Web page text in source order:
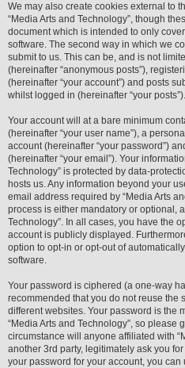
We may also create cookies external to
“Media Arts and Technology”, though
document which is intended to only
software. The second way in which we
submit to us. This can be, and is not
(hereinafter “anonymous posts”),
(hereinafter “your account”) and posts
whilst logged in (hereinafter “your posts”).
Your account will at a bare minimum
(hereinafter “your user name”), a
account (hereinafter “your password”)
(hereinafter “your email”). Your
Technology” is protected by data-
hosts us. Any information beyond your
email address required by “Media Arts
process is either mandatory or optional,
Technology”. In all cases, you have the
account is publicly displayed.
option to opt-in or opt-out of
software.
Your password is ciphered (a one-way
recommended that you do not reuse the
different websites. Your password is the
“Media Arts and Technology”, so please
circumstance will anyone affiliated with
another 3rd party, legitimately ask you
your password for your account, you can